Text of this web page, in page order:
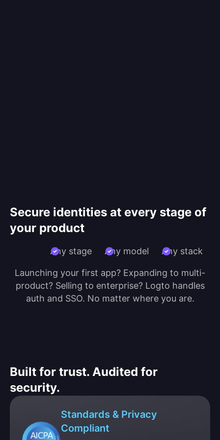
Secure identities at every stage of
your product
Any stage Any model Any stack
Launching your first app? Expanding to multi-
product? Selling to enterprise? Logto handles
auth and SSO. No matter where you are.
Built for trust. Audited for
security.
Standards & Privacy
Compliant